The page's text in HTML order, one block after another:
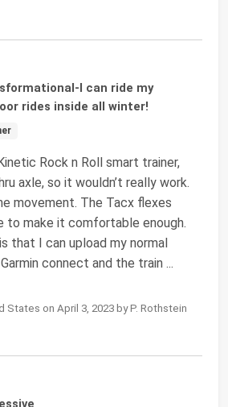
I can ride my
rides inside all winter!
Rock n Roll smart trainer,
axle, so it wouldn’t really work.
movement. The Tacx flexes
to make it comfortable enough.
that I can upload my normal
connect and the train ...
States on April 3, 2023 by P. Rothstein